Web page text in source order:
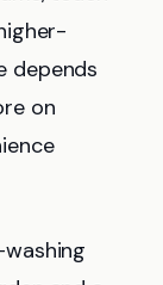
depends
on